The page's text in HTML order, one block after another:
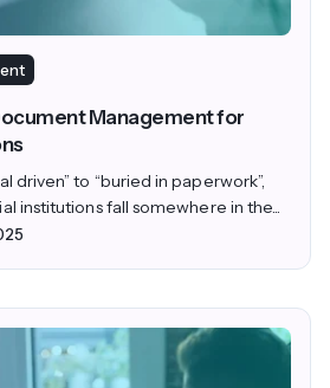
Management for
driven” to “buried in paperwork”,
institutions fall somewhere in the...